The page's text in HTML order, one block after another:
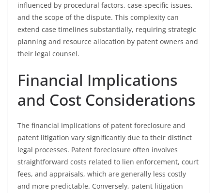
influenced by procedural factors, case-specific issues,
and the scope of the dispute. This complexity can
extend case timelines substantially, requiring strategic
planning and resource allocation by patent owners and
their legal counsel.
Financial Implications
and Cost Considerations
The financial implications of patent foreclosure and
patent litigation vary significantly due to their distinct
legal processes. Patent foreclosure often involves
straightforward costs related to lien enforcement, court
fees, and appraisals, which are generally less costly
and more predictable. Conversely, patent litigation